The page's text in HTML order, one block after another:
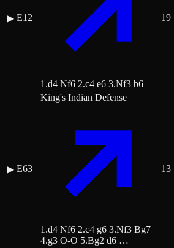
▶ E12
1.d4 Nf6 2.c4 e6 3.Nf3 b6
19
▶ E63
King's Indian Defense
1.d4 Nf6 2.c4 g6 3.Nf3 Bg7
4.g3 O-O 5.Bg2 d6 …
13